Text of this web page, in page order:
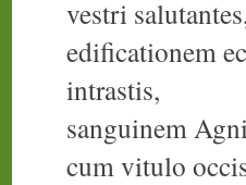
vestri
edificationem
intrastis,
sanguinem
cum vitulo